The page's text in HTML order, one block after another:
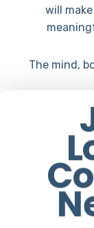
will
The mind,
She
including
boxing-
Moreover,
class which